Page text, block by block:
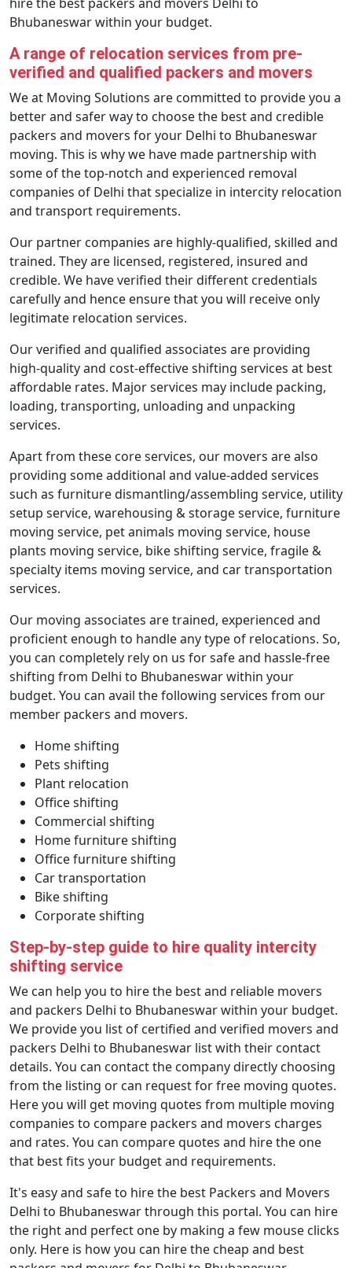
Bhubaneswar within your budget.
A range of relocation services from pre-
verified and qualified packers and movers
We at Moving Solutions are committed to provide you a
better and safer way to choose the best and credible
packers and movers for your Delhi to Bhubaneswar
moving. This is why we have made partnership with
some of the top-notch and experienced removal
companies of Delhi that specialize in intercity relocation
and transport requirements.
Our partner companies are highly-qualified, skilled and
trained. They are licensed, registered, insured and
credible. We have verified their different credentials
carefully and hence ensure that you will receive only
legitimate relocation services.
Our verified and qualified associates are providing
high-quality and cost-effective shifting services at best
affordable rates. Major services may include packing,
loading, transporting, unloading and unpacking
services.
Apart from these core services, our movers are also
providing some additional and value-added services
such as furniture dismantling/assembling service, utility
setup service, warehousing & storage service, furniture
moving service, pet animals moving service, house
plants moving service, bike shifting service, fragile &
specialty items moving service, and car transportation
services.
Our moving associates are trained, experienced and
proficient enough to handle any type of relocations. So,
you can completely rely on us for safe and hassle-free
shifting from Delhi to Bhubaneswar within your
budget. You can avail the following services from our
member packers and movers.
Home shifting
Pets shifting
Plant relocation
Office shifting
Commercial shifting
Home furniture shifting
Office furniture shifting
Car transportation
Bike shifting
Corporate shifting
Step-by-step guide to hire quality intercity
shifting service
We can help you to hire the best and reliable movers
and packers Delhi to Bhubaneswar within your budget.
We provide you list of certified and verified movers and
packers Delhi to Bhubaneswar list with their contact
details. You can contact the company directly choosing
from the listing or can request for free moving quotes.
Here you will get moving quotes from multiple moving
companies to compare packers and movers charges
and rates. You can compare quotes and hire the one
that best fits your budget and requirements.
It's easy and safe to hire the best Packers and Movers
Delhi to Bhubaneswar through this portal. You can hire
the right and perfect one by making a few mouse clicks
only. Here is how you can hire the cheap and best